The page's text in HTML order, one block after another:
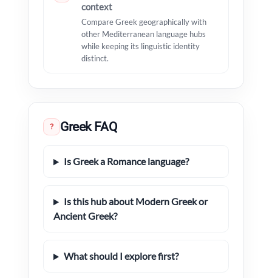
context
Compare Greek geographically with
other Mediterranean language hubs
while keeping its linguistic identity
distinct.
? Greek FAQ
Is Greek a Romance language?
Is this hub about Modern Greek or
Ancient Greek?
What should I explore first?